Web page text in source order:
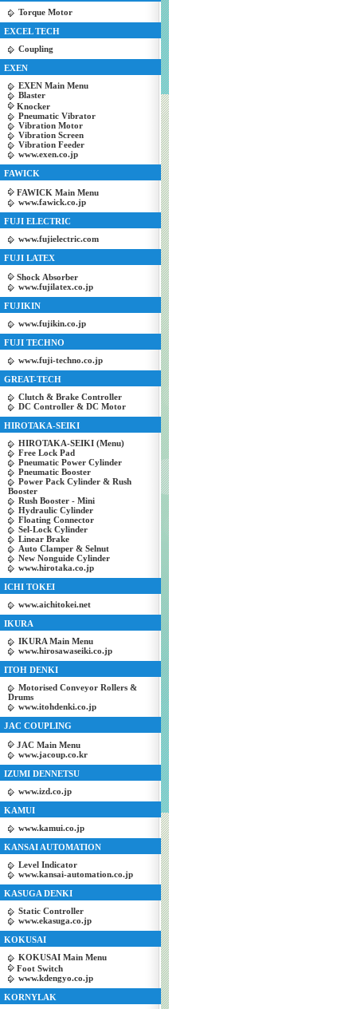
Torque Motor
EXCEL TECH
Coupling
EXEN
EXEN Main Menu
Blaster
Knocker
Pneumatic Vibrator
Vibration Motor
Vibration Screen
Vibration Feeder
www.exen.co.jp
FAWICK
FAWICK Main Menu
www.fawick.co.jp
FUJI ELECTRIC
www.fujielectric.com
FUJI LATEX
Shock Absorber
www.fujilatex.co.jp
FUJIKIN
www.fujikin.co.jp
FUJI TECHNO
www.fuji-techno.co.jp
GREAT-TECH
Clutch & Brake Controller
DC Controller & DC Motor
HIROTAKA-SEIKI
HIROTAKA-SEIKI (Menu)
Free Lock Pad
Pneumatic Power Cylinder
Pneumatic Booster
Power Pack Cylinder & Rush
Booster
Rush Booster - Mini
Hydraulic Cylinder
Floating Connector
Sel-Lock Cylinder
Linear Brake
Auto Clamper & Selnut
New Nonguide Cylinder
www.hirotaka.co.jp
ICHI TOKEI
www.aichitokei.net
IKURA
IKURA Main Menu
www.hirosawaseiki.co.jp
ITOH DENKI
Motorised Conveyor Rollers &
Drums
www.itohdenki.co.jp
JAC COUPLING
JAC Main Menu
www.jacoup.co.kr
IZUMI DENNETSU
www.izd.co.jp
KAMUI
www.kamui.co.jp
KANSAI AUTOMATION
Level Indicator
www.kansai-automation.co.jp
KASUGA DENKI
Static Controller
www.ekasuga.co.jp
KOKUSAI
KOKUSAI Main Menu
Foot Switch
www.kdengyo.co.jp
KORNYLAK